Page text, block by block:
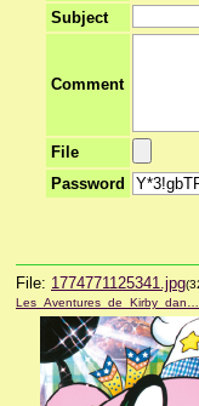
Subject
Comment
File
Password
File: 1774771125341.jpg